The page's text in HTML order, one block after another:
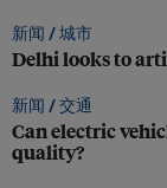
新闻 /城市
Delhi looks to
新闻 /交通
Can electric
quality?